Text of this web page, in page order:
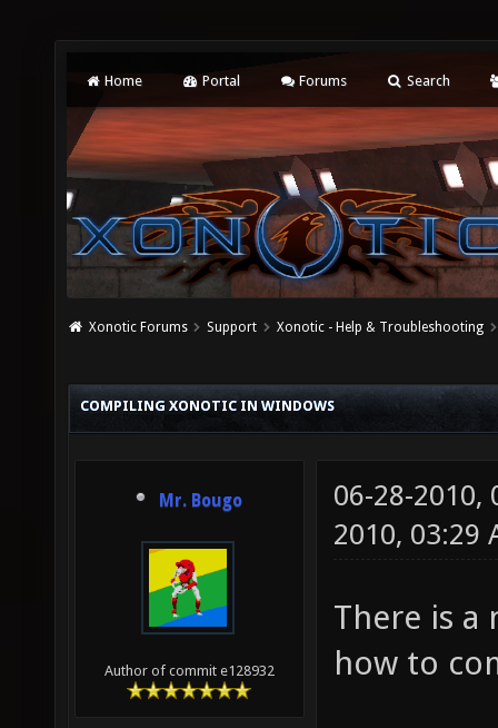
Home Portal Forums Search
Xonotic Forums Support Xonotic - Help & Troubleshooting
COMPILING XONOTIC IN WINDOWS
Mr. Bougo
Author of commit e128932
06-28-2010,
2010, 03:29
There is a
how to